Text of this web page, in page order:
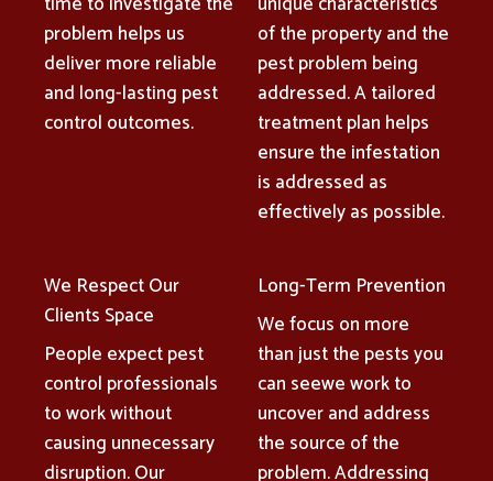
problem helps us
deliver more reliable
and long-lasting pest
control outcomes.
of the property and the
pest problem being
addressed. A tailored
treatment plan helps
ensure the infestation
is addressed as
effectively as possible.
We Respect Our
Clients Space
People expect pest
control professionals
to work without
causing unnecessary
disruption. Our
Long-Term Prevention
We focus on more
than just the pests you
can seewe work to
uncover and address
the source of the
problem. Addressing